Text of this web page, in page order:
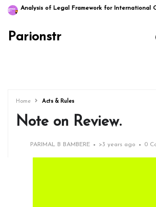
Parionstr
Home Acts & Rules
Note on Review.
PARIMAL B BAMBERE >3 years ago 0